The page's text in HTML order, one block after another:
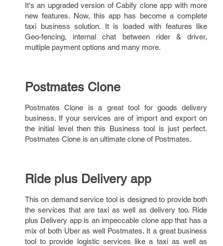
It's an upgraded version of Cabify clone app with more
new features. Now, this app has become a complete
taxi business solution. It is loaded with features like
Geo-fencing, internal chat between rider & driver,
multiple payment options and many more.
Postmates Clone
Postmates Clone is a great tool for goods delivery
business. If your services are of import and export on
the initial level then this Business tool is just perfect.
Postmates Clone is an ultimate clone of Postmates.
Ride plus Delivery app
This on demand service tool is designed to provide both
the services that are taxi as well as delivery too. Ride
plus Delivery app is an impeccable clone app that has a
mix of both Uber as well Postmates. It a great business
tool to provide logistic services like a taxi as well as